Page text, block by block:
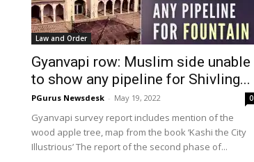
Law and Order
Gyanvapi row: Muslim side unable
to show any pipeline for Shivling...
PGurus Newsdesk - May 19, 2022 0
Gyanvapi survey report includes mention of the
wood apple tree, map from the book ‘Kashi the City
Illustrious’ The report of the second phase of...